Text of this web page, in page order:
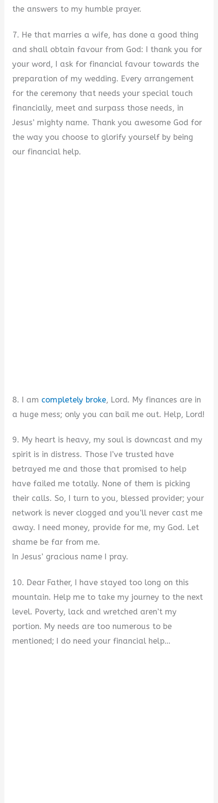
the answers to my humble prayer.
7. He that marries a wife, has done a good thing
and shall obtain favour from God: I thank you for
your word, I ask for financial favour towards the
preparation of my wedding. Every arrangement
for the ceremony that needs your special touch
financially, meet and surpass those needs, in
Jesus’ mighty name. Thank you awesome God for
the way you choose to glorify yourself by being
our financial help.
8. I am completely broke, Lord. My finances are in
a huge mess; only you can bail me out. Help, Lord!
9. My heart is heavy, my soul is downcast and my
spirit is in distress. Those I’ve trusted have
betrayed me and those that promised to help
have failed me totally. None of them is picking
their calls. So, I turn to you, blessed provider; your
network is never clogged and you’ll never cast me
away. I need money, provide for me, my God. Let
shame be far from me.
In Jesus’ gracious name I pray.
10. Dear Father, I have stayed too long on this
mountain. Help me to take my journey to the next
level. Poverty, lack and wretched aren’t my
portion. My needs are too numerous to be
mentioned; I do need your financial help…